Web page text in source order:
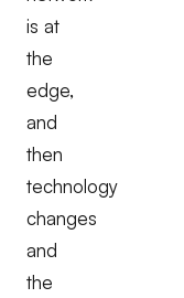
is at
the
edge,
and
then
technology
changes
and
the